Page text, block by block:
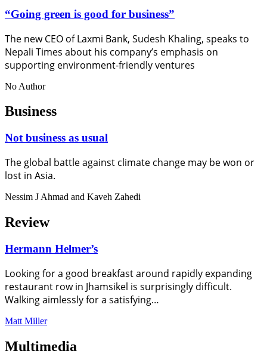
“Going green is good for business”
The new CEO of Laxmi Bank, Sudesh Khaling, speaks to
Nepali Times about his company’s emphasis on
supporting environment-friendly ventures
No Author
Business
Not business as usual
The global battle against climate change may be won or
lost in Asia.
Nessim J Ahmad and Kaveh Zahedi
Review
Hermann Helmer’s
Looking for a good breakfast around rapidly expanding
restaurant row in Jhamsikel is surprisingly difficult.
Walking aimlessly for a satisfying…
Matt Miller
Multimedia